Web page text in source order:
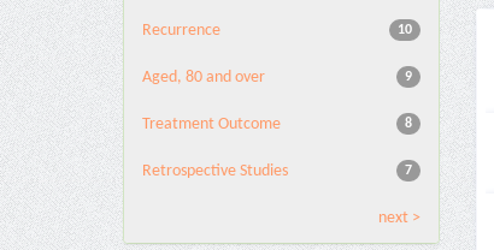
10
Recurrence
9
Aged, 80 and over
8
Treatment Outcome
7
Retrospective Studies
next >